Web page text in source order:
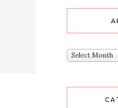
Archives
Select Month